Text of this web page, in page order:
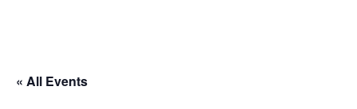
« All Events